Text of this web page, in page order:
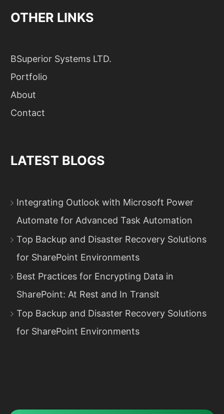
OTHER LINKS
BSuperior Systems LTD.
Portfolio
About
Contact
LATEST BLOGS
Integrating Outlook with Microsoft Power
Automate for Advanced Task Automation
Top Backup and Disaster Recovery Solutions
for SharePoint Environments
Best Practices for Encrypting Data in
SharePoint: At Rest and In Transit
Top Backup and Disaster Recovery Solutions
for SharePoint Environments